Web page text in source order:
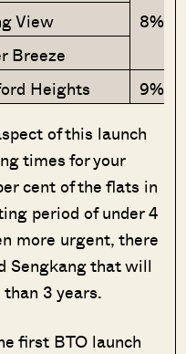
8%
View
Breeze
Heights
9%
of this launch
times for your
cent of the flats in
period of under 4
more urgent, there
Sengkang that will
3 years.
first BTO launch